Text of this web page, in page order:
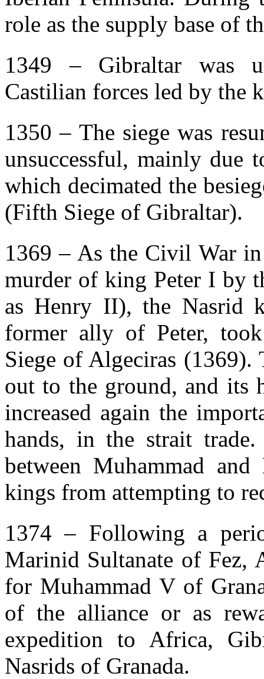
role as the supply base of
1349 – Gibraltar was
Castilian forces led by the
1350 – The siege was
unsuccessful, mainly due
which decimated the
(Fifth Siege of Gibraltar).
1369 – As the Civil War
murder of king Peter I by
as Henry II), the Nasrid
former ally of Peter,
Siege of Algeciras (1369).
out to the ground, and its
increased again the
hands, in the strait trade.
between Muhammad
kings from attempting to
1374 – Following a
Marinid Sultanate of Fez,
for Muhammad V of
of the alliance or as
expedition to Africa,
Nasrids of Granada.